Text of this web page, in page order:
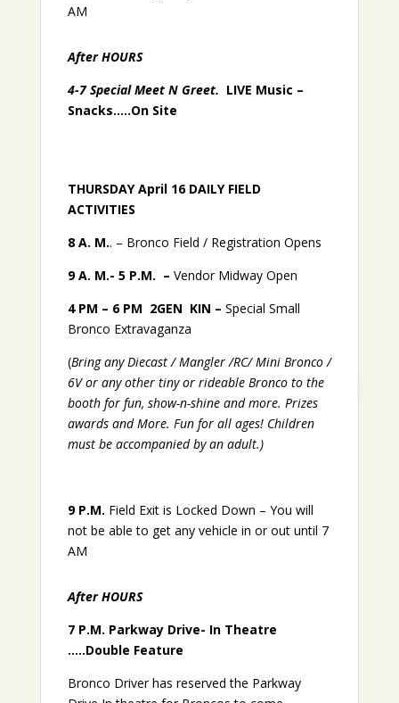
AM
After HOURS
4-7 Special Meet N Greet. LIVE Music –
Snacks…..On Site
THURSDAY April 16 DAILY FIELD
ACTIVITIES
8 A. M.. – Bronco Field / Registration Opens
9 A. M.- 5 P.M. – Vendor Midway Open
4 PM – 6 PM 2GEN KIN – Special Small
Bronco Extravaganza
(Bring any Diecast / Mangler /RC/ Mini Bronco /
6V or any other tiny or rideable Bronco to the
booth for fun, show-n-shine and more. Prizes
awards and More. Fun for all ages! Children
must be accompanied by an adult.)
9 P.M. Field Exit is Locked Down – You will
not be able to get any vehicle in or out until 7
AM
After HOURS
7 P.M. Parkway Drive- In Theatre
…..Double Feature
Bronco Driver has reserved the Parkway